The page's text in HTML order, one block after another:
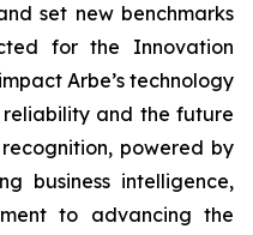
set new benchmarks
for the Innovation
Arbe’s technology
and the future
powered by
business intelligence,
to advancing the